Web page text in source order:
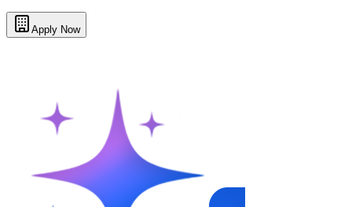
Apply Now